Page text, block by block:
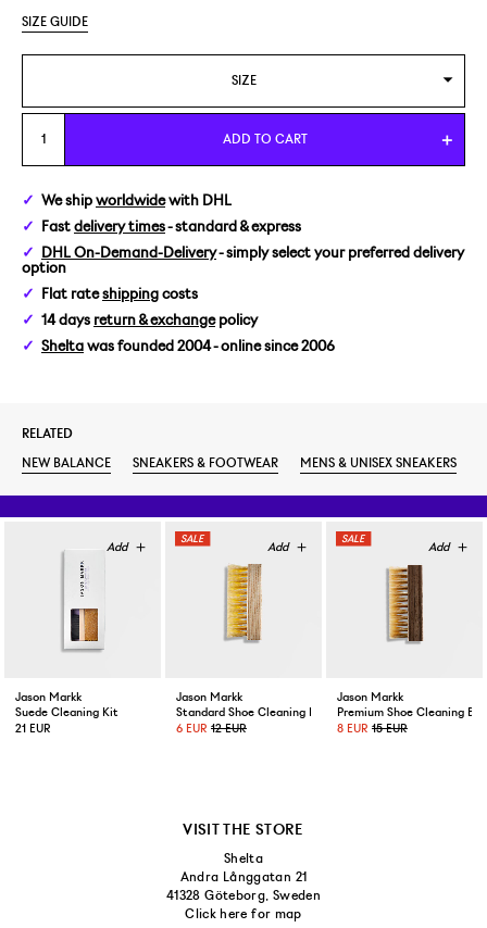
SIZE GUIDE
SIZE
US 7,5/EUR 40,5
ADD TO CART
We ship worldwidewith DHL
Fast delivery times- standard & express
DHL On-Demand-Delivery- simply select your preferred delivery
option
Flat rateshipping costs
14 days return & exchangepolicy
Shelta was founded 2004 - online since 2006
RELATED
NEW BALANCE
SNEAKERS & FOOTWEAR MENS & UNISEX SNEAKERS
Jason Markk
Suede Cleaning Kit
21 EUR
Jason Markk
Standard Shoe Cleaning Brush
6 EUR 12 EUR
Jason Markk
Premium Shoe Cleaning
8 EUR 15 EUR
VISIT THE STORE
Shelta
Andra Långgatan 21
41328 Göteborg, Sweden
Click here for map